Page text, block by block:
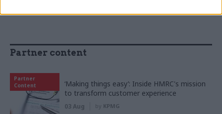
Partner content
Partner
Content
‘Making things easy’: Inside HMRC's mission
to transform customer experience
03 Aug by KPMG